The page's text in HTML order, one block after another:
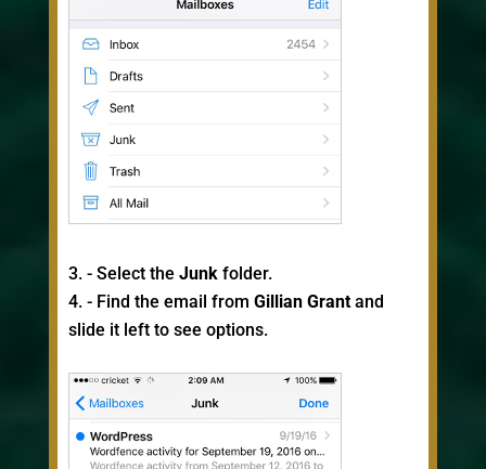
- Select the Junkfolder.
- Find the email from Gillian Grantand
slide it left to see options.